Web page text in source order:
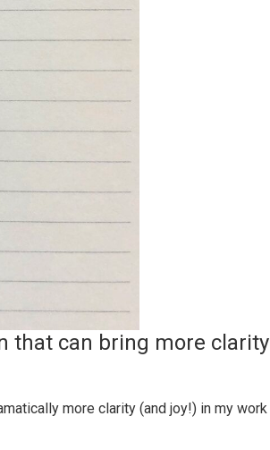
that can bring more clarity
more clarity (and joy!) in my work